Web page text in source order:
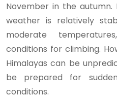
November in the
weather is relatively
moderate
conditions for climbing.
Himalayas can be
be prepared for
conditions.